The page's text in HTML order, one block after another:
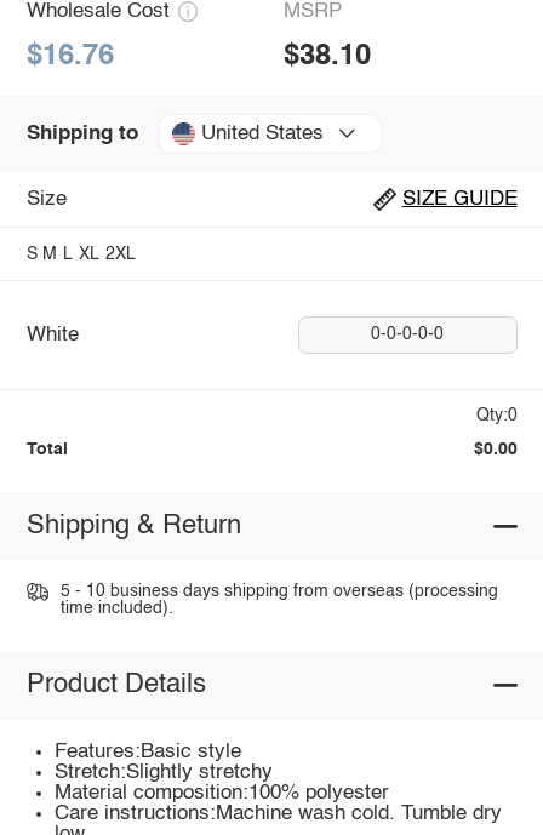
Wholesale Cost
$16.76
MSRP
$38.10
Shipping to United States
Size SIZE GUIDE
S M L XL 2XL
White 0-0-0-0-0
Qty:0
Total $0.00
Shipping & Return
5 - 10 business days shipping from overseas (processing
time included).
Product Details
Features:Basic style
Stretch:Slightly stretchy
Material composition:100% polyester
Care instructions:Machine wash cold. Tumble dry